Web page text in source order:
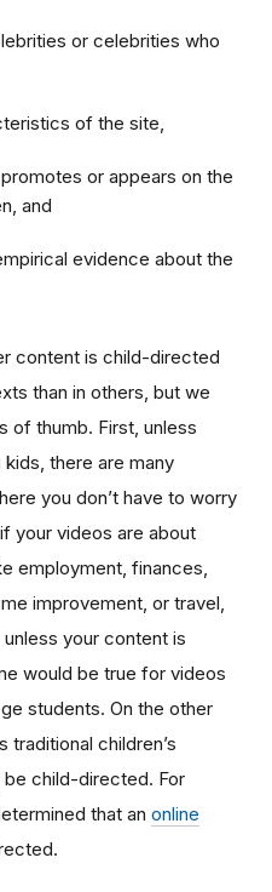
or celebrities who
of the site,
or appears on the
and
evidence about the
content is child-directed
than in others, but we
of thumb. First, unless
there are many
you don’t have to worry
your videos are about
employment, finances,
improvement, or travel,
your content is
would be true for videos
students. On the other
children’s
child-directed. For
that an online